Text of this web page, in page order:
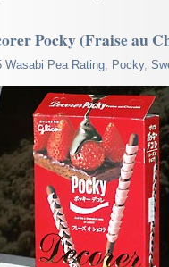
Pocky (Fraise au
Wasabi Pea Rating, Pocky,